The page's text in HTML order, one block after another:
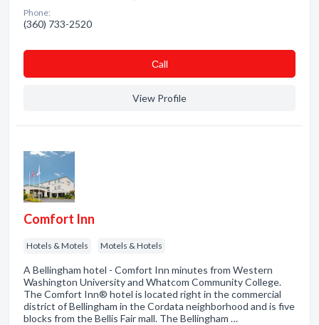
Phone:
(360) 733-2520
Сall
View Profile
Comfort Inn
Hotels & Motels Motels & Hotels
A Bellingham hotel - Comfort Inn minutes from Western
Washington University and Whatcom Community College.
The Comfort Inn® hotel is located right in the commercial
district of Bellingham in the Cordata neighborhood and is five
blocks from the Bellis Fair mall. The Bellingham …